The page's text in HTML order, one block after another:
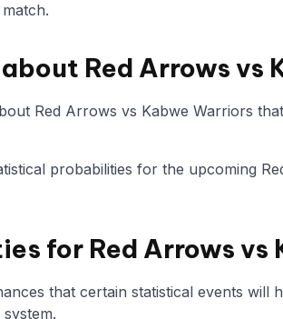
Red Arrows vs
Red Arrows vs Kabwe Warriors
probabilities for the upcoming
for Red Arrows vs
that certain statistical events will